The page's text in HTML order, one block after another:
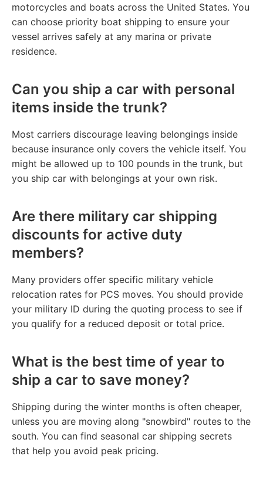
motorcycles and boats across the United States. You
can choose priority boat shipping to ensure your
vessel arrives safely at any marina or private
residence.
Can you ship a car with personal
items inside the trunk?
Most carriers discourage leaving belongings inside
because insurance only covers the vehicle itself. You
might be allowed up to 100 pounds in the trunk, but
you ship car with belongings at your own risk.
Are there military car shipping
discounts for active duty
members?
Many providers offer specific military vehicle
relocation rates for PCS moves. You should provide
your military ID during the quoting process to see if
you qualify for a reduced deposit or total price.
What is the best time of year to
ship a car to save money?
Shipping during the winter months is often cheaper,
unless you are moving along "snowbird" routes to the
south. You can find seasonal car shipping secrets
that help you avoid peak pricing.